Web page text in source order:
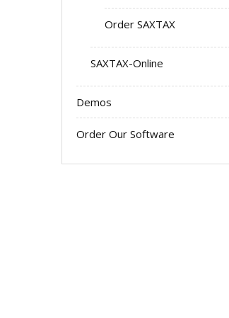
Order SAXTAX
SAXTAX-Online
Demos
Order Our Software